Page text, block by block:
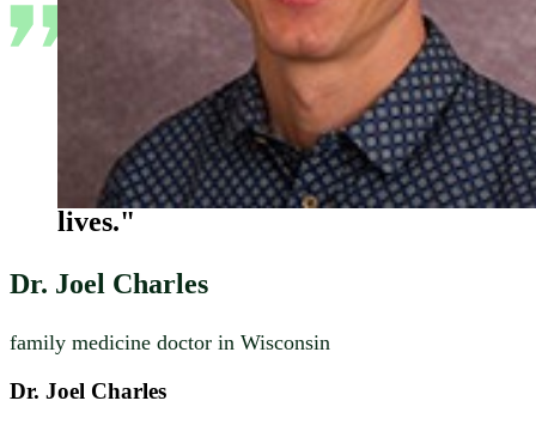
"I’m a family medical doctor so I
really see a broad spectrum of the
community, how it's doing, and
the impacts of policy on people's
lives."
Dr. Joel Charles
family medicine doctor in Wisconsin
Dr. Joel Charles